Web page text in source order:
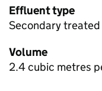
Effluent type
Secondary
Volume
2.4 cubic metres